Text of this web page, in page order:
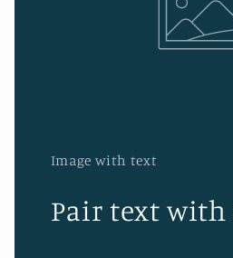
Image with text
Pair text with